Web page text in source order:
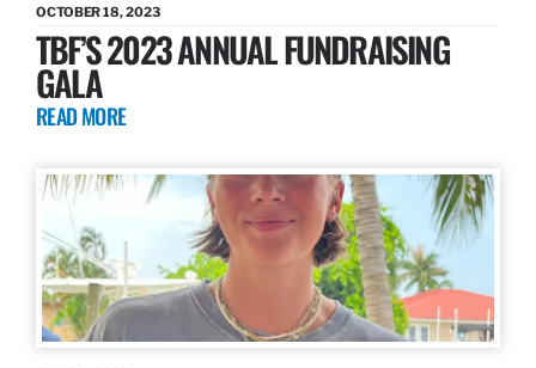
OCTOBER 18, 2023
TBF’S 2023 ANNUAL FUNDRAISING
GALA
READ MORE